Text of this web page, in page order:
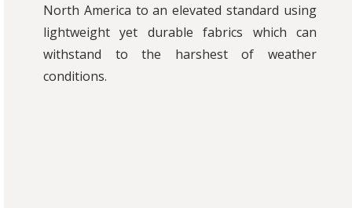
North America to an elevated standard using
lightweight yet durable fabrics which can
withstand to the harshest of weather
conditions.